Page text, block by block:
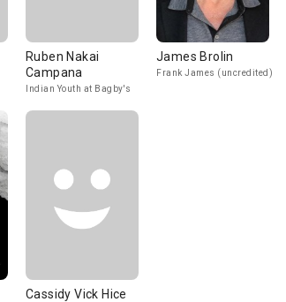
Ruben Nakai
Campana
Indian Youth at Bagby's
James Brolin
Frank James (uncredited)
Cassidy Vick Hice